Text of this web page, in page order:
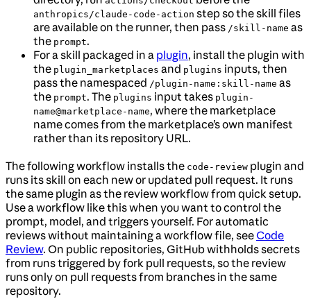
anthropics/claude-code-action step so the skill files
are available on the runner, then pass /skill-name as
the prompt.
For a skill packaged in a plugin, install the plugin with
the plugin_marketplaces and plugins inputs, then
pass the namespaced /plugin-name:skill-name as
the prompt. The plugins input takes plugin-
name@marketplace-name, where the marketplace
name comes from the marketplace’s own manifest
rather than its repository URL.
The following workflow installs the code-review plugin and
runs its skill on each new or updated pull request. It runs
the same plugin as the review workflow from quick setup.
Use a workflow like this when you want to control the
prompt, model, and triggers yourself. For automatic
reviews without maintaining a workflow file, seeCode
Review. On public repositories, GitHub withholds secrets
from runs triggered by fork pull requests, so the review
runs only on pull requests from branches in the same
repository.